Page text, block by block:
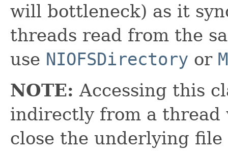
will bottleneck) as it
threads read from the
use NIOFSDirectory or
NOTE: Accessing this
indirectly from a
close the underlying